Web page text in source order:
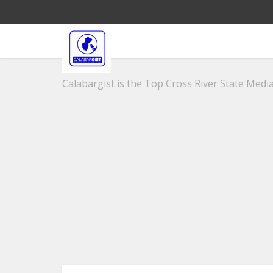
Calabargist is the Top Cross River State